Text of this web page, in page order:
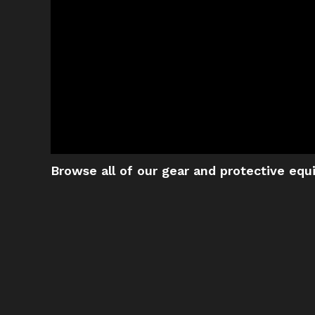
Browse all of our gear and protective